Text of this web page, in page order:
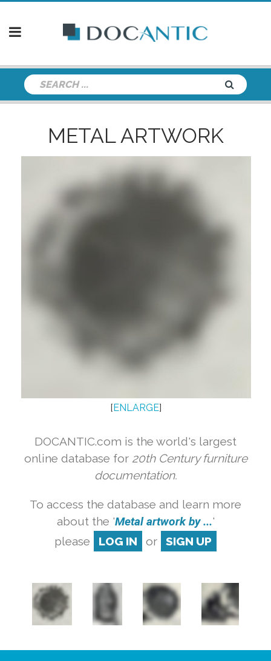
METAL ARTWORK
[ENLARGE]
DOCANTIC.com is the world's largest
online database for 20th Century furniture
documentation.
To access the database and learn more
about the 'Metal artwork by ...'
please
LOG IN or SIGN UP